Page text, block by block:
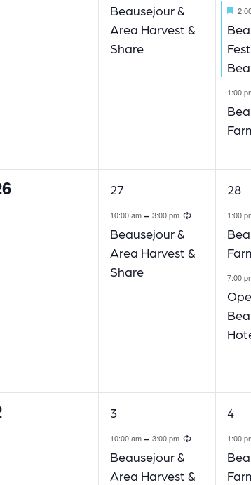
Beausejour &
Area Harvest &
Share
1:00
1
27
10:00 am- 3:00 pm
Recurring
Beausejour &
Area Harvest &
Share
2
28
1:00
7:00
1
3
10:00 am- 3:00 pm
Recurring
Beausejour &
Area Harvest &
1
4
1:00